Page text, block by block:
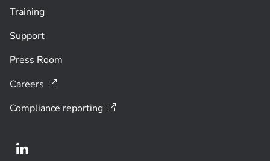
Training
Support
Press Room
Careers
Compliance reporting